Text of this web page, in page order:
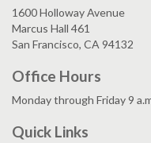
1600 Holloway Avenue
Marcus Hall 461
San Francisco, CA 94132
Office Hours
Monday through Friday 9
Quick Links